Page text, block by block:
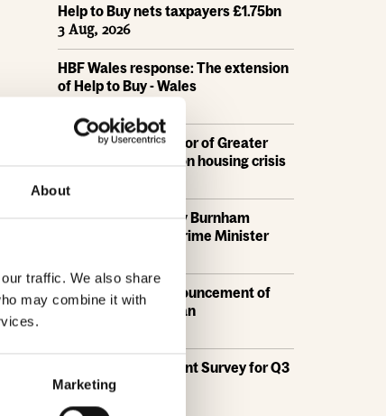
About
traffic. We also share
may combine it with
Marketing
Help to Buy nets taxpayers £1.75bn
3 Aug, 2026
HBF Wales response: The extension
of Help to Buy - Wales
HBF urges new Mayor of Greater
Manchester to act on housing crisis
HBF response: Andy Burnham
appointed as new Prime Minister
HBF response: Announcement of
the draft London Plan
HBF's SME Sentiment Survey for Q3
2026 is now live
15 Jul, 2026